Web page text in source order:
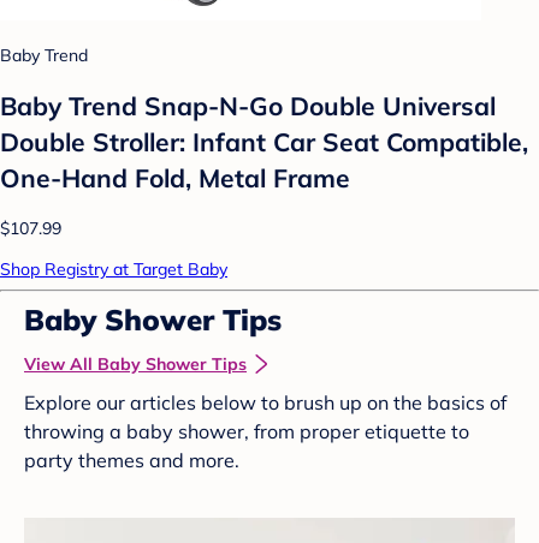
Baby Trend
Baby Trend Snap-N-Go Double Universal
Double Stroller: Infant Car Seat Compatible,
One-Hand Fold, Metal Frame
$107.99
Shop Registry at Target Baby
Baby Shower Tips
View All Baby Shower Tips
Explore our articles below to brush up on the basics of
throwing a baby shower, from proper etiquette to
party themes and more.